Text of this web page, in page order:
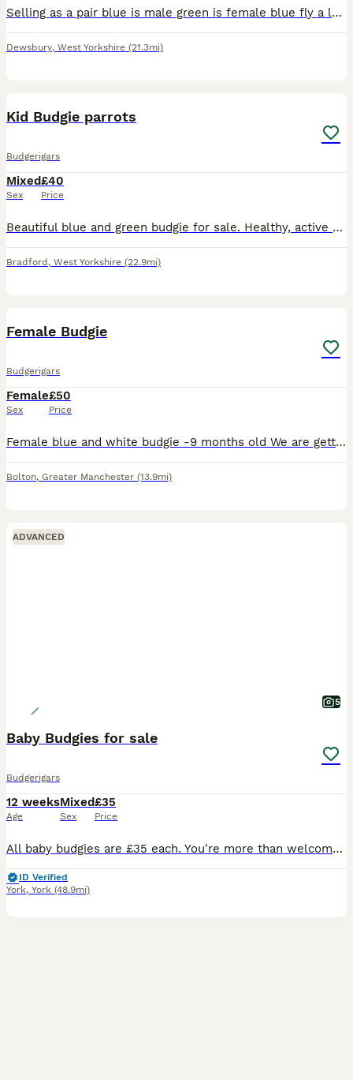
Selling as a pair blue is male green is female blue fly a lot and green just walks they are semi tamed and they come to your hand can negotiate price
Dewsbury, West Yorkshire (21.3mi)
Kid Budgie parrots
Budgerigars
Mixed
Sex
£40
Price
Beautiful blue and green budgie for sale. Healthy, active well]. Comes with if. Used to being around people. Collection from Bradford, West Yorkshire. Message for more details or to arrange a visit.
Bradford , West Yorkshire (22.9mi)
Female Budgie
Budgerigars
Female
Sex
£50
Price
Female blue and white budgie -9 months old We are getting rid of this pet because we cannot look after it anymore as we are always at work and we want it to go to a proper home where it will get all
Bolton, Greater Manchester (13.9mi)
ADVANCED
5
Baby Budgies for sale
Budgerigars
12 weeks
Age
Mixed
Sex
£35
Price
All baby budgies are £35 each. You're more than welcome to view the birds 1st. Please message me for more information
ID Verified
York, York (48.9mi)